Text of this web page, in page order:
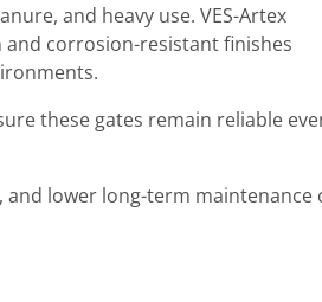
and heavy use. VES-Artex
corrosion-resistant finishes
these gates remain reliable
lower long-term maintenance